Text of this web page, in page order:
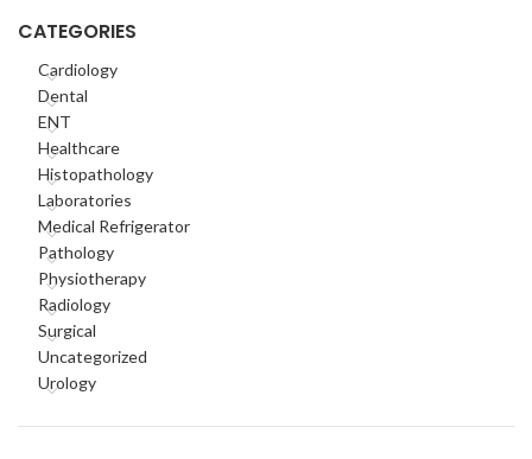
CATEGORIES
Cardiology
Dental
ENT
Healthcare
Histopathology
Laboratories
Medical Refrigerator
Pathology
Physiotherapy
Radiology
Surgical
Uncategorized
Urology